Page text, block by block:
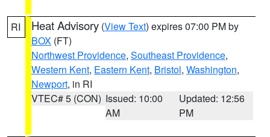
RI Heat Advisory (View Text) expires 07:00 PM by
BOX (FT)
Northwest Providence, Southeast Providence,
Western Kent, Eastern Kent, Bristol, Washington,
Newport, in RI
VTEC# 5 (CON) Issued: 10:00
AM
Updated: 12:56
PM